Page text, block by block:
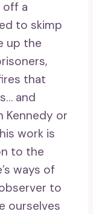
off a
to skimp
up the
that
and
Kennedy or
work is
to the
ways of
to
ourselves